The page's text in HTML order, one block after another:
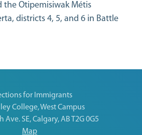
the Otipemisiwak Métis
districts 4, 5, and 6 in Battle
for Immigrants
College, West Campus
Ave. SE, Calgary, AB T2G 0G5
Map